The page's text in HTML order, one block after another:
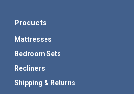
Products
Mattresses
Bedroom Sets
Recliners
Shipping & Returns